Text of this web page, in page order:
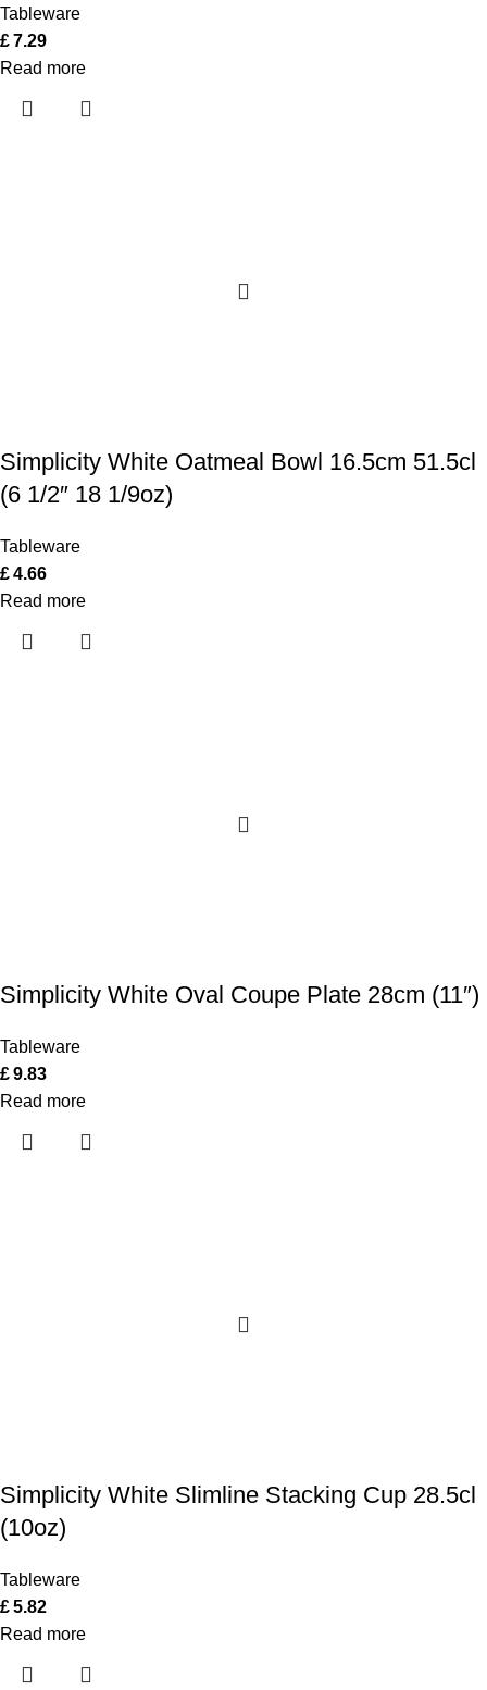
Tableware
£7.29
Read more
Simplicity White Oatmeal Bowl 16.5cm 51.5cl
(6 1/2″ 18 1/9oz)
Tableware
£4.66
Read more
Simplicity White Oval Coupe Plate 28cm (11″)
Tableware
£9.83
Read more
Simplicity White Slimline Stacking Cup 28.5cl
(10oz)
Tableware
£5.82
Read more